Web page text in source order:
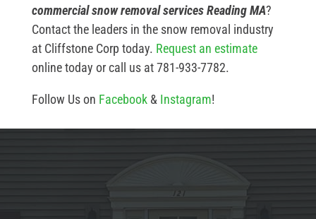
commercial snow removal services Reading MA?
Contact the leaders in the snow removal industry
at Cliffstone Corp today. Request an estimate
online today or call us at 781-933-7782.
Follow Us on Facebook& Instagram!